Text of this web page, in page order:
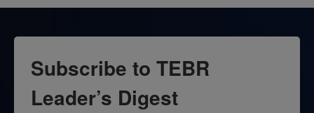
Subscribe to TEBR
Leader’s Digest